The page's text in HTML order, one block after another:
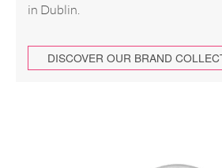
in Dublin.
DISCOVER OUR BRAND